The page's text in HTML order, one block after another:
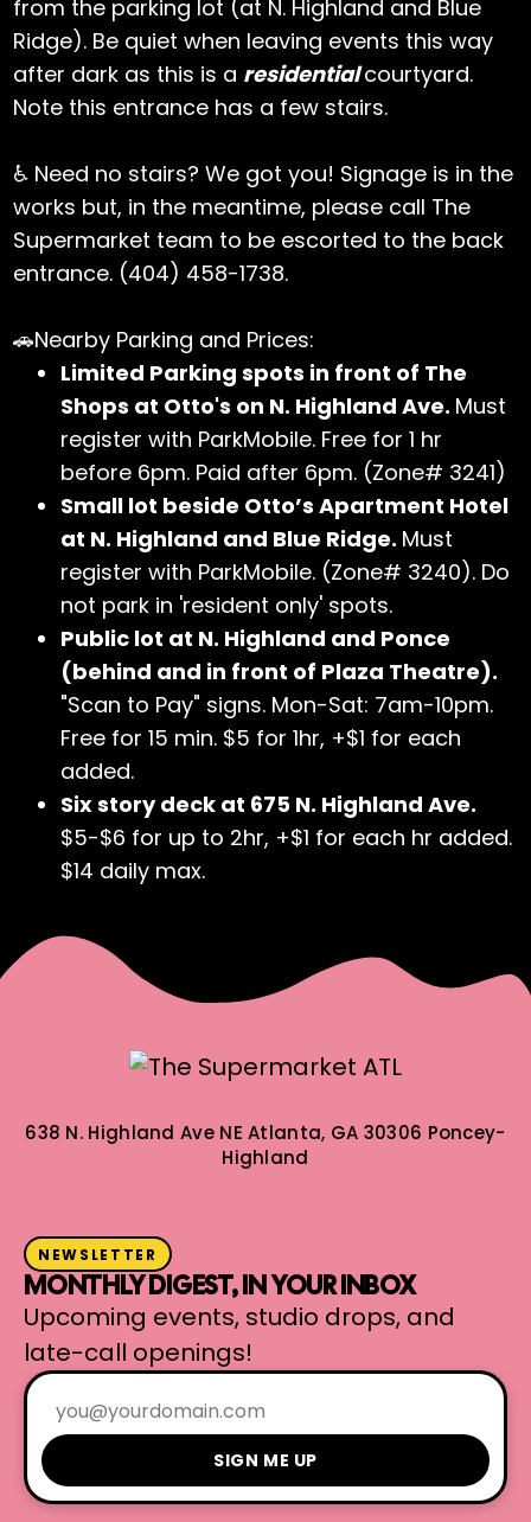
from the parking lot (at N. Highland and Blue
Ridge). Be quiet when leaving events this way
after dark as this is a residentialcourtyard.
Note this entrance has a few stairs.
♿ Need no stairs? We got you! Signage is in the
works but, in the meantime, please call The
Supermarket team to be escorted to the back
entrance. (404) 458-1738.
🚗Nearby Parking and Prices:
Limited Parking spots in front of The
Shops at Otto's on N. Highland Ave. Must
register with ParkMobile. Free for 1 hr
before 6pm. Paid after 6pm. (Zone# 3241)
Small lot beside Otto’s Apartment Hotel
at N. Highland and Blue Ridge. Must
register with ParkMobile. (Zone# 3240). Do
not park in 'resident only' spots.
Public lot at N. Highland and Ponce
(behind and in front of Plaza Theatre).
"Scan to Pay" signs. Mon-Sat: 7am-10pm.
Free for 15 min. $5 for 1hr, +$1 for each
added.
Six story deck at 675 N. Highland Ave.
$5-$6 for up to 2hr, +$1 for each hr added.
$14 daily max.
638 N. Highland Ave NEAtlanta, GA 30306 Poncey-
Highland
NEWSLETTER
MONTHLY DIGEST, IN YOUR INBOX
Upcoming events, studio drops, and
late-call openings!
SIGN ME UP